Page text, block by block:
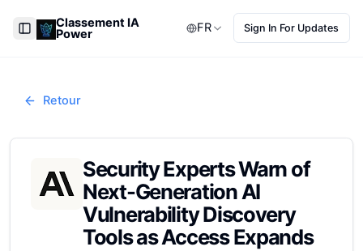
Toggle Sidebar
Classement IA
Power FR Sign In For Updates
Retour
Security Experts Warn of
Next-Generation AI
Vulnerability Discovery
Tools as Access Expands